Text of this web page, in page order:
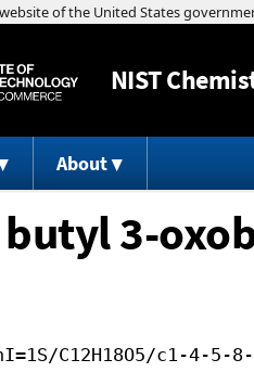
NIST
About
3-
C12H18O5/c1-4-